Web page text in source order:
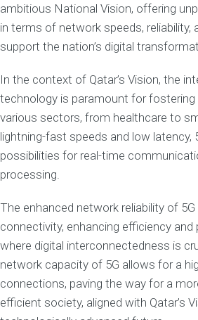
ambitious National Vision, offering
in terms of network speeds, reliability,
support the nation’s digital
In the context of Qatar’s Vision, the
technology is paramount for
various sectors, from healthcare to
lightning-fast speeds and low latency,
possibilities for real-time
processing.
The enhanced network reliability of
connectivity, enhancing efficiency and
where digital interconnectedness is
network capacity of 5G allows for a
connections, paving the way for a
efficient society, aligned with Qatar’s